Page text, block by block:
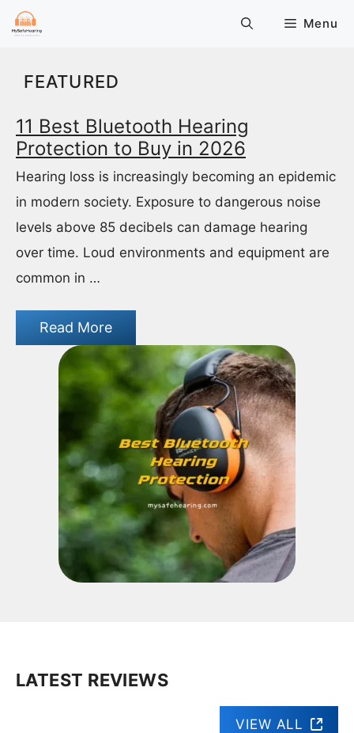
Skip
Menu
FEATURED
11 Best Bluetooth Hearing
Protection to Buy in 2026
Hearing loss is increasingly becoming an epidemic
in modern society. Exposure to dangerous noise
levels above 85 decibels can damage hearing
over time. Loud environments and equipment are
common in …
Read More
LATEST REVIEWS
VIEW ALL